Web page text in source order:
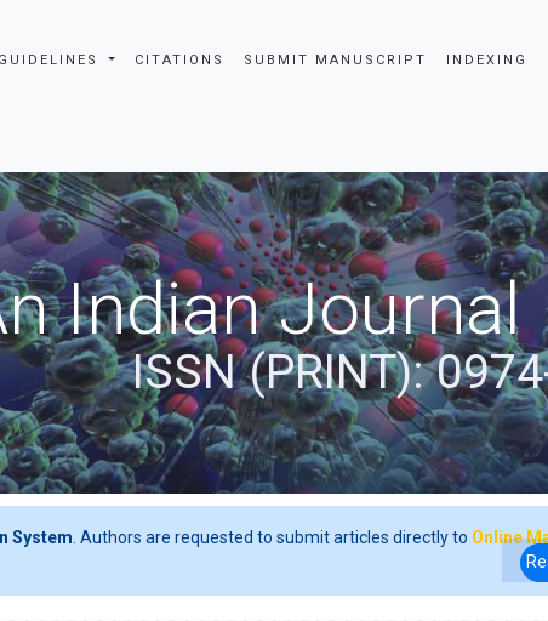
CITATIONS SUBMIT MANUSCRIPT INDEXING
Indian Journal
ISSN (PRINT):
System . Authors are requested to submit articles directly to Online